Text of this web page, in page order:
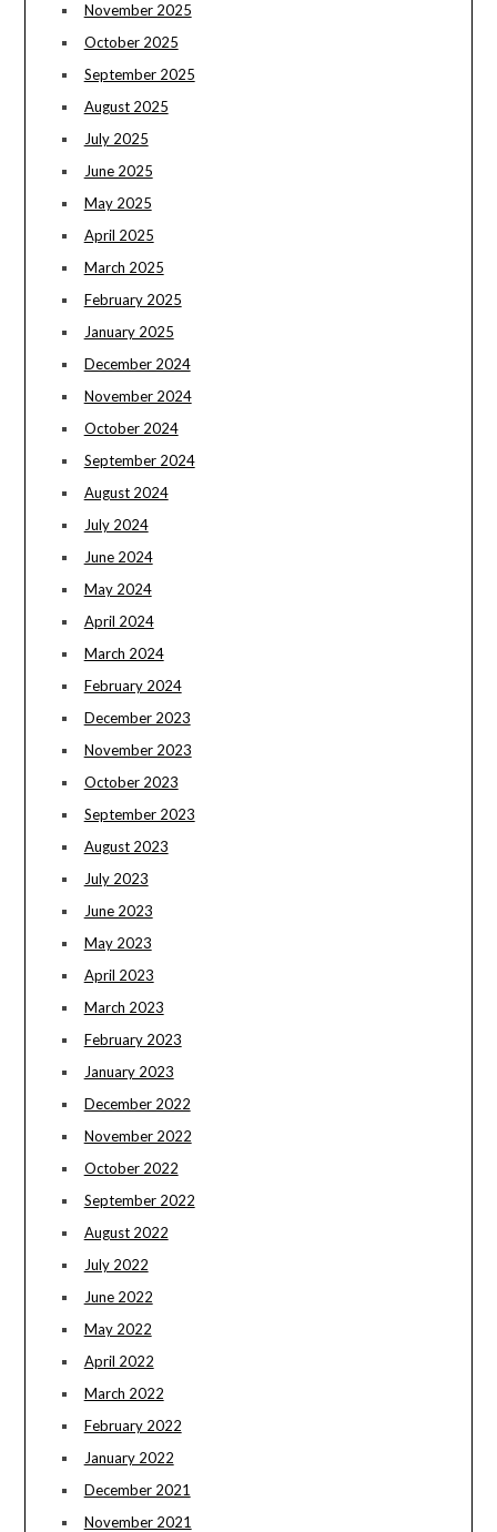
November 2025
October 2025
September 2025
August 2025
July 2025
June 2025
May 2025
April 2025
March 2025
February 2025
January 2025
December 2024
November 2024
October 2024
September 2024
August 2024
July 2024
June 2024
May 2024
April 2024
March 2024
February 2024
December 2023
November 2023
October 2023
September 2023
August 2023
July 2023
June 2023
May 2023
April 2023
March 2023
February 2023
January 2023
December 2022
November 2022
October 2022
September 2022
August 2022
July 2022
June 2022
May 2022
April 2022
March 2022
February 2022
January 2022
December 2021
November 2021